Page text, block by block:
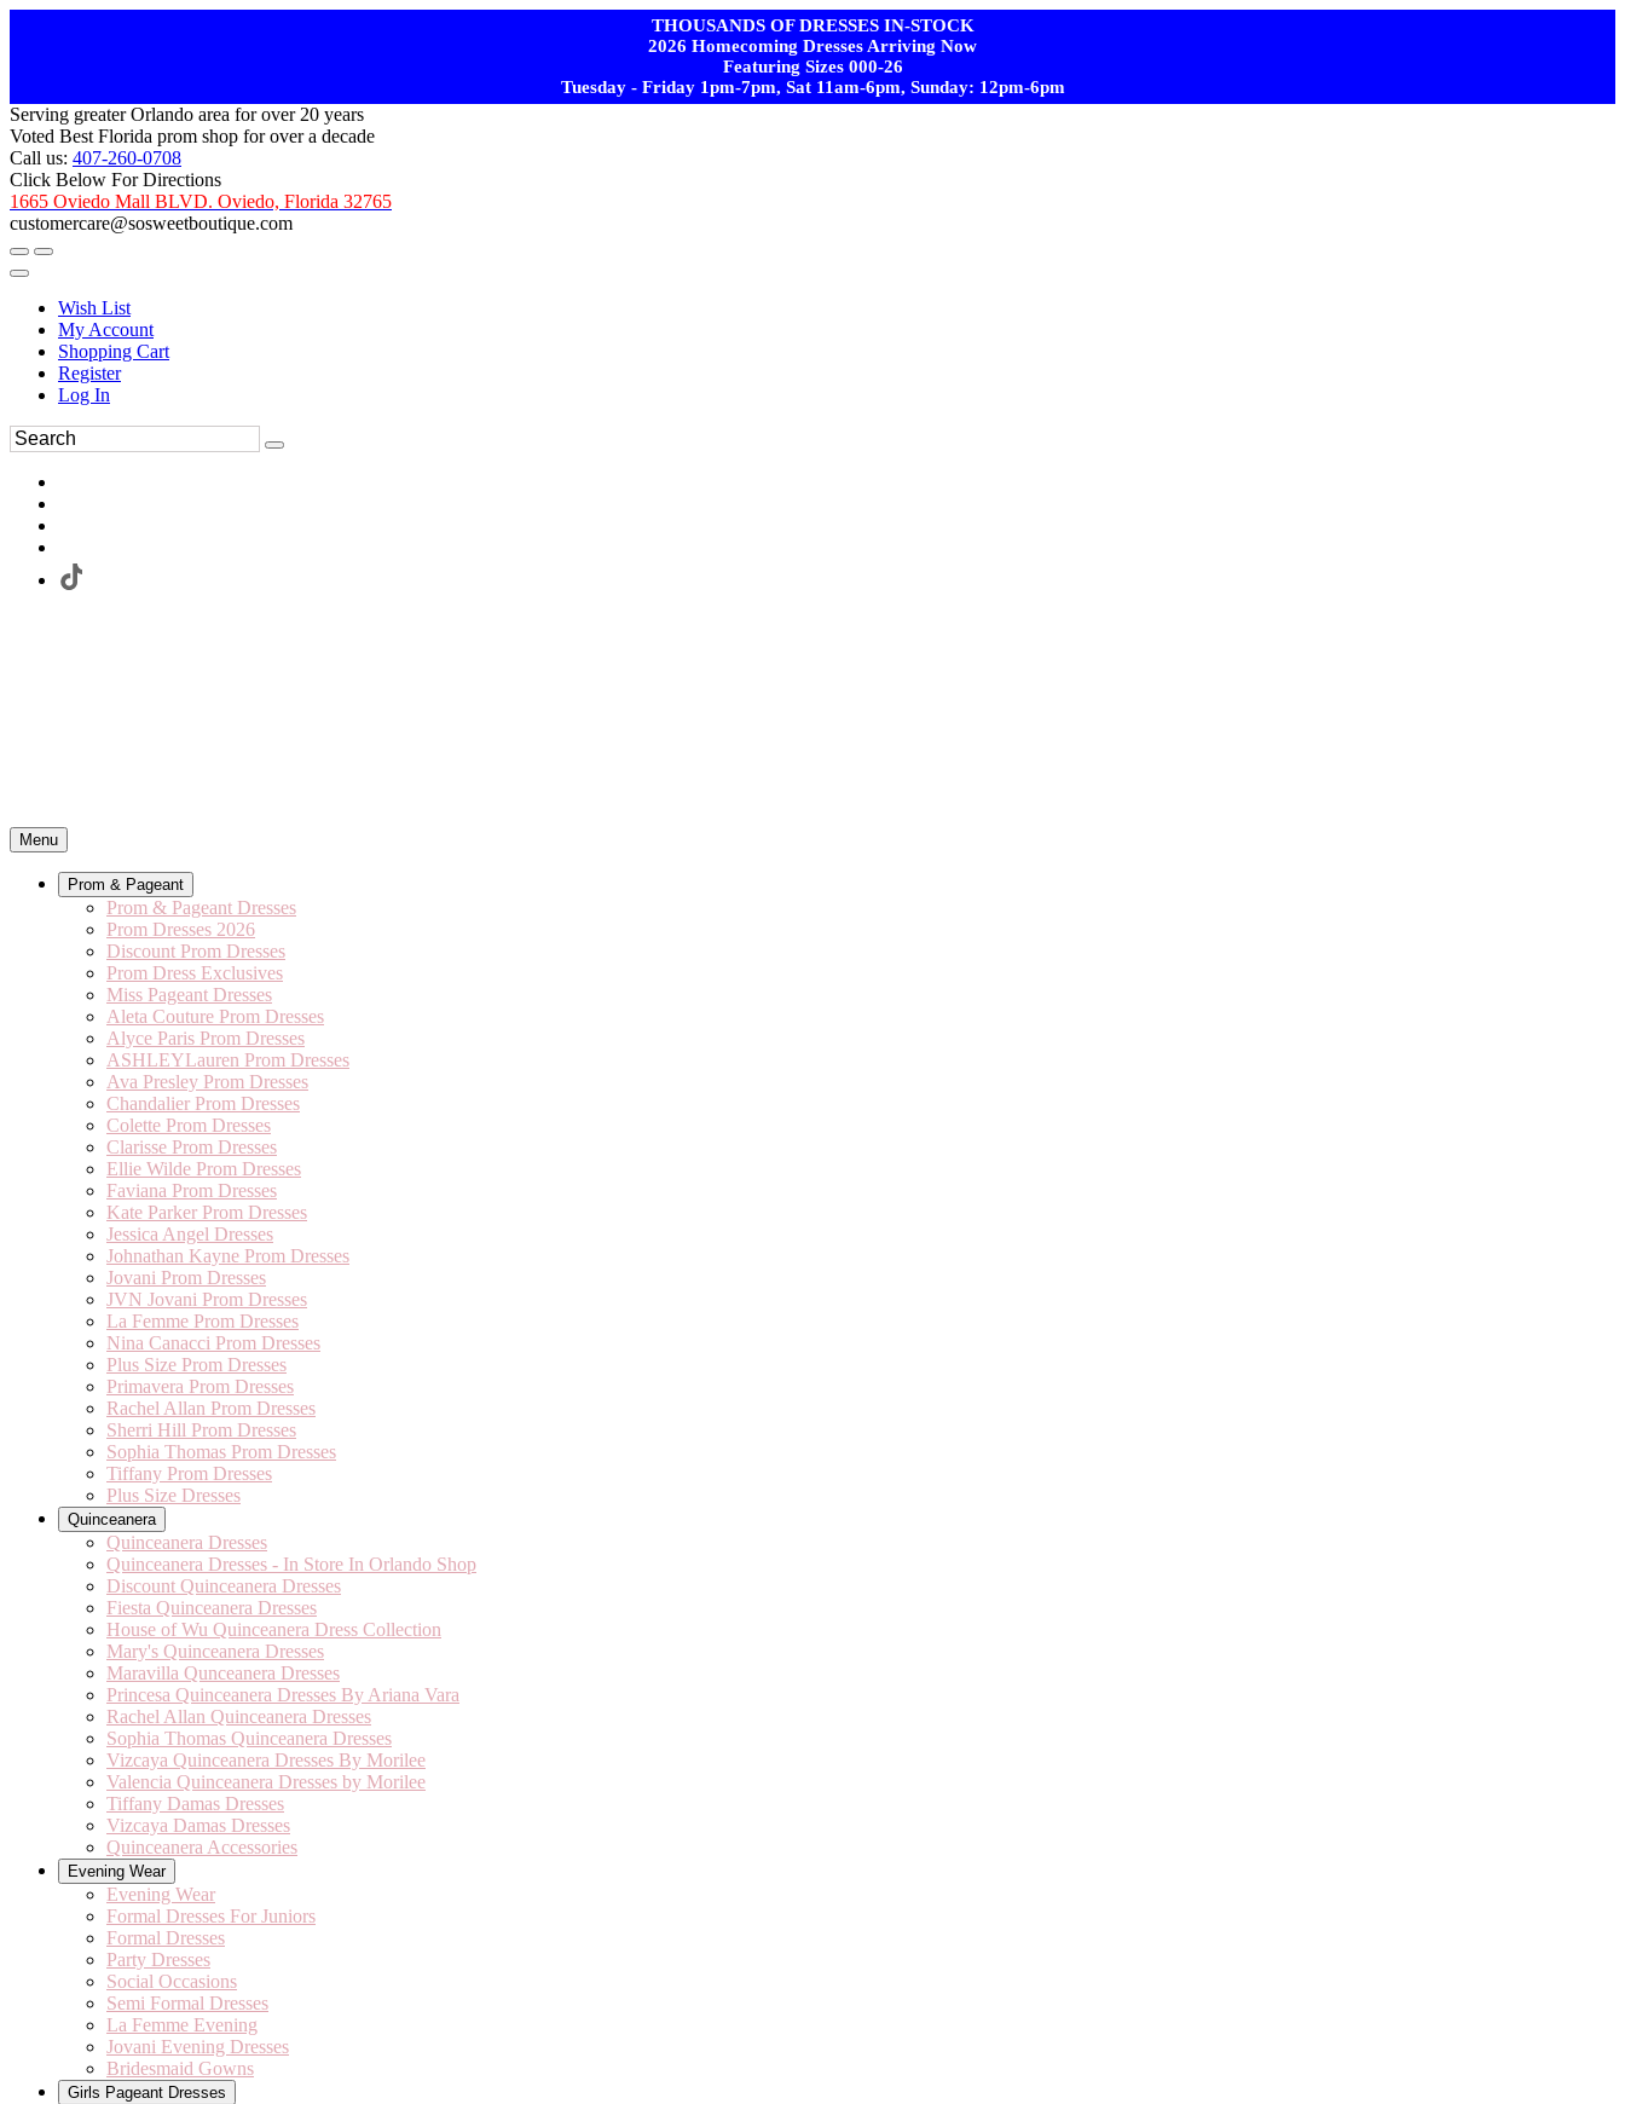
THOUSANDS OF DRESSES IN-STOCK
2026 Homecoming Dresses Arriving Now
Featuring Sizes 000-26
Tuesday - Friday 1pm-7pm, Sat 11am-6pm, Sunday: 12pm-6pm
Serving greater Orlando area for over 20 years
Voted Best Florida prom shop for over a decade
Call us: 407-260-0708
Click Below For Directions
1665 Oviedo Mall BLVD. Oviedo, Florida 32765
customercare@sosweetboutique.com
Wish List
My Account
Shopping Cart
Register
Log In
Menu
Prom & Pageant
Prom & Pageant Dresses
Prom Dresses 2026
Discount Prom Dresses
Prom Dress Exclusives
Miss Pageant Dresses
Aleta Couture Prom Dresses
Alyce Paris Prom Dresses
ASHLEYLauren Prom Dresses
Ava Presley Prom Dresses
Chandalier Prom Dresses
Colette Prom Dresses
Clarisse Prom Dresses
Ellie Wilde Prom Dresses
Faviana Prom Dresses
Kate Parker Prom Dresses
Jessica Angel Dresses
Johnathan Kayne Prom Dresses
Jovani Prom Dresses
JVN Jovani Prom Dresses
La Femme Prom Dresses
Nina Canacci Prom Dresses
Plus Size Prom Dresses
Primavera Prom Dresses
Rachel Allan Prom Dresses
Sherri Hill Prom Dresses
Sophia Thomas Prom Dresses
Tiffany Prom Dresses
Plus Size Dresses
Quinceanera
Quinceanera Dresses
Quinceanera Dresses - In Store In Orlando Shop
Discount Quinceanera Dresses
Fiesta Quinceanera Dresses
House of Wu Quinceanera Dress Collection
Mary's Quinceanera Dresses
Maravilla Qunceanera Dresses
Princesa Quinceanera Dresses By Ariana Vara
Rachel Allan Quinceanera Dresses
Sophia Thomas Quinceanera Dresses
Vizcaya Quinceanera Dresses By Morilee
Valencia Quinceanera Dresses by Morilee
Tiffany Damas Dresses
Vizcaya Damas Dresses
Quinceanera Accessories
Evening Wear
Evening Wear
Formal Dresses For Juniors
Formal Dresses
Party Dresses
Social Occasions
Semi Formal Dresses
La Femme Evening
Jovani Evening Dresses
Bridesmaid Gowns
Girls Pageant Dresses